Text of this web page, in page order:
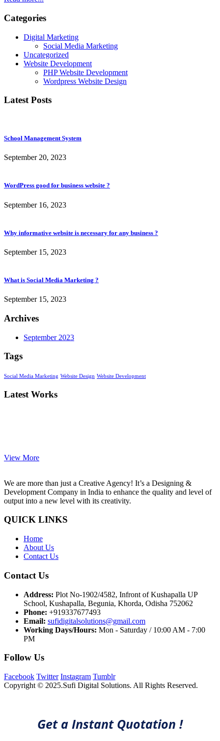
Categories
Digital Marketing
Social Media Marketing
Uncategorized
Website Development
PHP Website Development
Wordpress Website Design
Latest Posts
School Management System
September 20, 2023
WordPress good for business website ?
September 16, 2023
Why informative website is necessary for any business ?
September 15, 2023
What is Social Media Marketing ?
September 15, 2023
Archives
September 2023
Tags
Social Media Marketing Website Design Website Development
Latest Works
View More
We are more than just a Creative Agency! It’s a Designing &
Development Company in India to enhance the quality and level of
output into a new level with its creativity.
QUICK LINKS
Home
About Us
Contact Us
Contact Us
Address: Plot No-1902/4582, Infront of Kushapalla UP
School, Kushapalla, Begunia, Khorda, Odisha 752062
Phone: +919337677493
Email: sufidigitalsolutions@gmail.com
Working Days/Hours: Mon - Saturday / 10:00 AM - 7:00
PM
Follow Us
Facebook Twitter Instagram Tumblr
Copyright © 2025.Sufi Digital Solutions. All Rights Reserved.
Get a Instant Quotation !